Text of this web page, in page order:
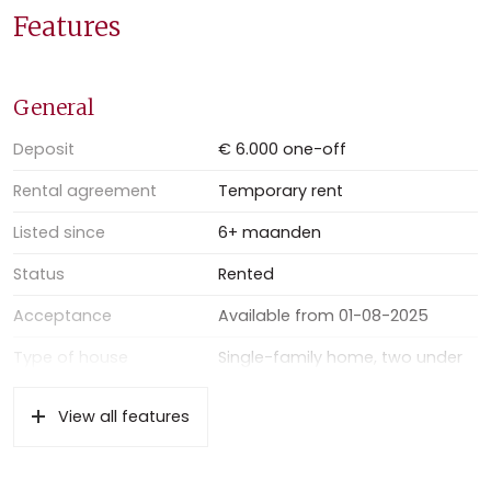
Located in a quiet residential street, this home provides a
quick access to highways make daily life easy and
Features
General
Deposit
€ 6.000 one-off
Rental agreement
Temporary rent
Listed since
6+ maanden
Status
Rented
Acceptance
Available from 01-08-2025
Type of house
Single-family home, two under
Type of construction
View all features